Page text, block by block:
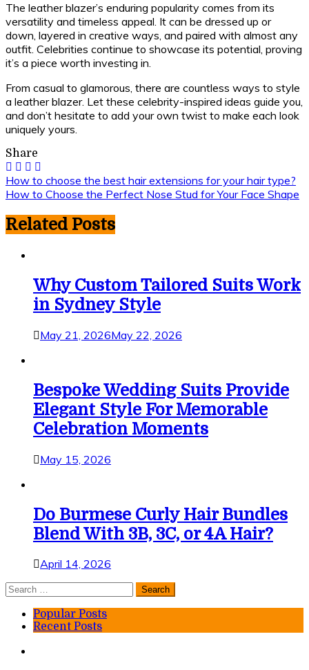
The leather blazer’s enduring popularity comes from its
versatility and timeless appeal. It can be dressed up or
down, layered in creative ways, and paired with almost any
outfit. Celebrities continue to showcase its potential, proving
it’s a piece worth investing in.
From casual to glamorous, there are countless ways to style
a leather blazer. Let these celebrity-inspired ideas guide you,
and don’t hesitate to add your own twist to make each look
uniquely yours.
Share
Post
navigation
How to choose the best hair extensions for your hair type?
How to Choose the Perfect Nose Stud for Your Face Shape
Related Posts
Why Custom Tailored Suits Work
in Sydney Style
May 21, 2026May 22, 2026
Bespoke Wedding Suits Provide
Elegant Style For Memorable
Celebration Moments
May 15, 2026
Do Burmese Curly Hair Bundles
Blend With 3B, 3C, or 4A Hair?
April 14, 2026
Search
Popular Posts
Recent Posts